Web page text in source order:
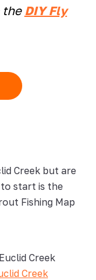
the DIY Fly
Creek but are
start is the
Fishing Map
Creek
Creek